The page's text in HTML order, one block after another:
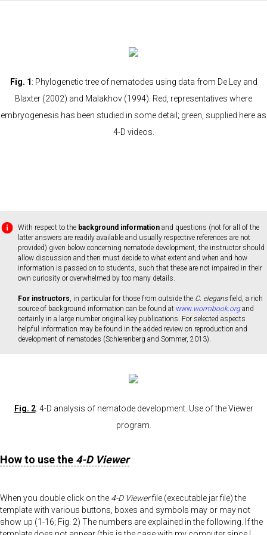
Fig. 1: Phylogenetic tree of nematodes using data from De Ley and
Blaxter (2002) and Malakhov (1994). Red, representatives where
embryogenesis has been studied in some detail; green, supplied here as
4-D videos.
With respect to the background information and questions (not for all of the
latter answers are readily available and usually respective references are not
provided) given below concerning nematode development, the instructor should
allow discussion and then must decide to what extent and when and how
information is passed on to students, such that these are not impaired in their
own curiosity or overwhelmed by too many details.
For instructors, in particular for those from outside the C. elegansfield, a rich
source of background information can be found at www. wormbook.organd
certainly in a large number original key publications. For selected aspects
helpful information may be found in the added review on reproduction and
development of nematodes (Schierenberg and Sommer, 2013).
Fig. 2: 4-D analysis of nematode development. Use of the Viewer
program.
How to use the 4-D Viewer
When you double click on the 4-D Viewerfile (executable jar file) the
template with various buttons, boxes and symbols may or may not
show up (1-16; Fig. 2) The numbers are explained in the following. If the